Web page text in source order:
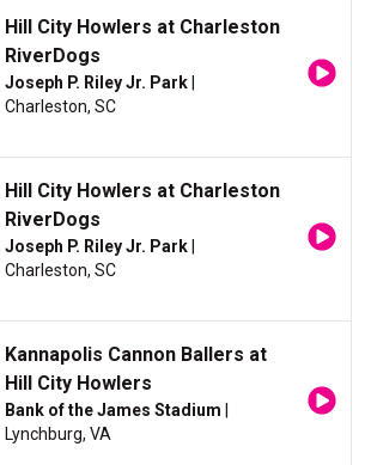
Hill City Howlers at Charleston
RiverDogs
Joseph P. Riley Jr. Park
Charleston, SC
Hill City Howlers at Charleston
RiverDogs
Joseph P. Riley Jr. Park
Charleston, SC
Kannapolis Cannon Ballers at
Hill City Howlers
Bank of the James Stadium
Lynchburg, VA